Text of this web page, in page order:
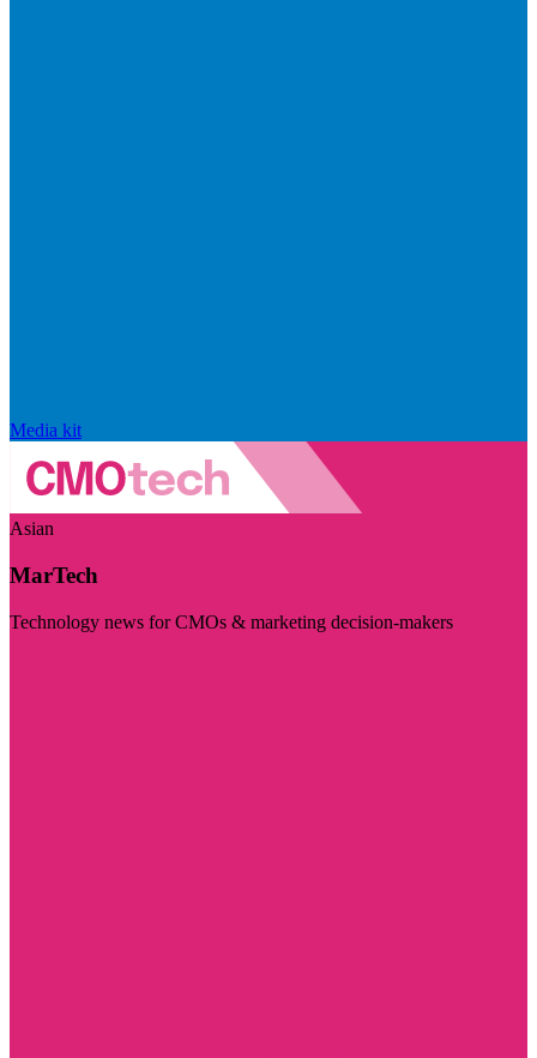
Media kit
Asian
MarTech
Technology news for CMOs & marketing decision-makers